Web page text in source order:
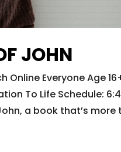
JOHN
Online Everyone Age
To Life Schedule:
a book that’s more